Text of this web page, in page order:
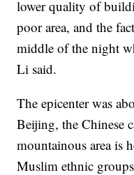
lower quality of
poor area, and the
middle of the night
Li said.
The epicenter was
Beijing, the Chinese
mountainous area is
Muslim ethnic